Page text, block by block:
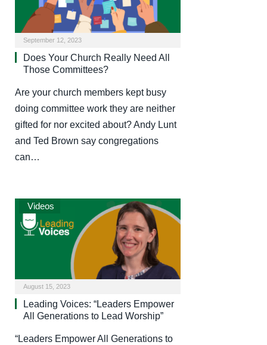
September 12, 2023
Does Your Church Really Need All
Those Committees?
Are your church members kept busy
doing committee work they are neither
gifted for nor excited about? Andy Lunt
and Ted Brown say congregations
can…
Videos
August 15, 2023
Leading Voices: “Leaders Empower
All Generations to Lead Worship”
“Leaders Empower All Generations to